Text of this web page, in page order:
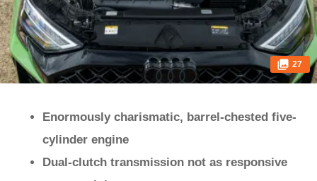
27
Enormously charismatic, barrel-chested five-
cylinder engine
Dual-clutch transmission not as responsive